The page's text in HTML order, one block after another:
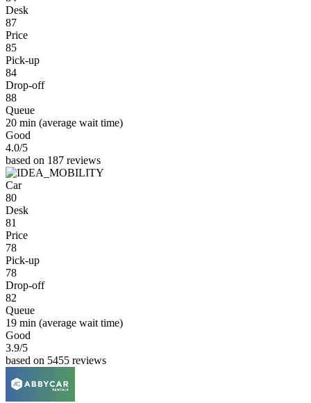
Desk
87
Price
85
Pick-up
84
Drop-off
88
Queue
20 min (average wait time)
Good
4.0/5
based on 187 reviews
Car
80
Desk
81
Price
78
Pick-up
78
Drop-off
82
Queue
19 min (average wait time)
Good
3.9/5
based on 5455 reviews